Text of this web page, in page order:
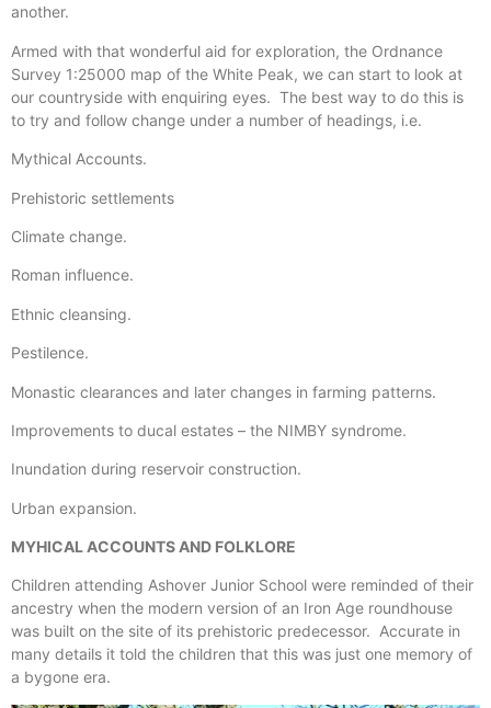
another.
Armed with that wonderful aid for exploration, the Ordnance
Survey 1:25000 map of the White Peak, we can start to look at
our countryside with enquiring eyes. The best way to do this is
to try and follow change under a number of headings, i.e.
Mythical Accounts.
Prehistoric settlements
Climate change.
Roman influence.
Ethnic cleansing.
Pestilence.
Monastic clearances and later changes in farming patterns.
Improvements to ducal estates – the NIMBY syndrome.
Inundation during reservoir construction.
Urban expansion.
MYHICAL ACCOUNTS AND FOLKLORE
Children attending Ashover Junior School were reminded of their
ancestry when the modern version of an Iron Age roundhouse
was built on the site of its prehistoric predecessor. Accurate in
many details it told the children that this was just one memory of
a bygone era.